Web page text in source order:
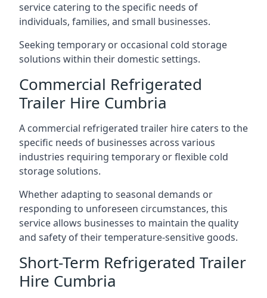
service catering to the specific needs of
individuals, families, and small businesses.
Seeking temporary or occasional cold storage
solutions within their domestic settings.
Commercial Refrigerated
Trailer Hire Cumbria
A commercial refrigerated trailer hire caters to the
specific needs of businesses across various
industries requiring temporary or flexible cold
storage solutions.
Whether adapting to seasonal demands or
responding to unforeseen circumstances, this
service allows businesses to maintain the quality
and safety of their temperature-sensitive goods.
Short-Term Refrigerated Trailer
Hire Cumbria